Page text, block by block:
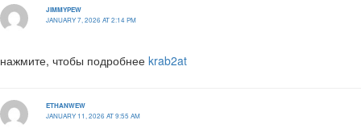
JIMMYPEW
JANUARY 7, 2026 AT 2:14 PM
нажмите, чтобы подробнее krab2at
ETHANWEW
JANUARY 11, 2026 AT 9:55 AM